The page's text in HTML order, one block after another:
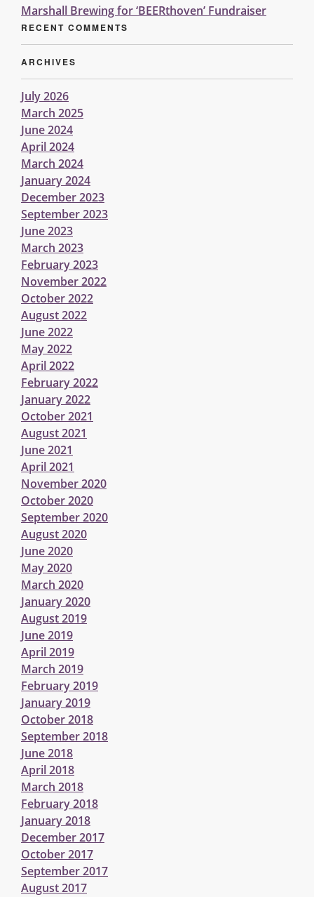
Marshall Brewing for ‘BEERthoven’ Fundraiser
RECENT COMMENTS
ARCHIVES
July 2026
March 2025
June 2024
April 2024
March 2024
January 2024
December 2023
September 2023
June 2023
March 2023
February 2023
November 2022
October 2022
August 2022
June 2022
May 2022
April 2022
February 2022
January 2022
October 2021
August 2021
June 2021
April 2021
November 2020
October 2020
September 2020
August 2020
June 2020
May 2020
March 2020
January 2020
August 2019
June 2019
April 2019
March 2019
February 2019
January 2019
October 2018
September 2018
June 2018
April 2018
March 2018
February 2018
January 2018
December 2017
October 2017
September 2017
August 2017